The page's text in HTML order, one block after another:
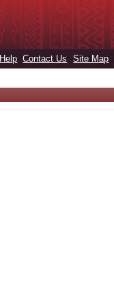
Help Contact Us Site Map